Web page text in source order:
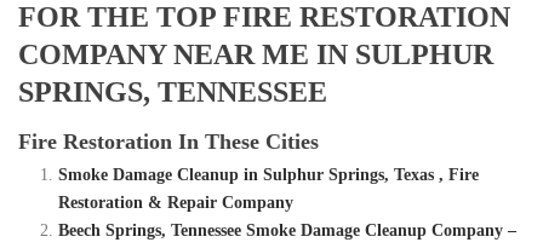
FOR THE TOP FIRE RESTORATION
COMPANY NEAR ME IN SULPHUR
SPRINGS, TENNESSEE
Fire Restoration In These Cities
Smoke Damage Cleanup in Sulphur Springs, Texas , Fire
Restoration & Repair Company
Beech Springs, Tennessee Smoke Damage Cleanup Company –